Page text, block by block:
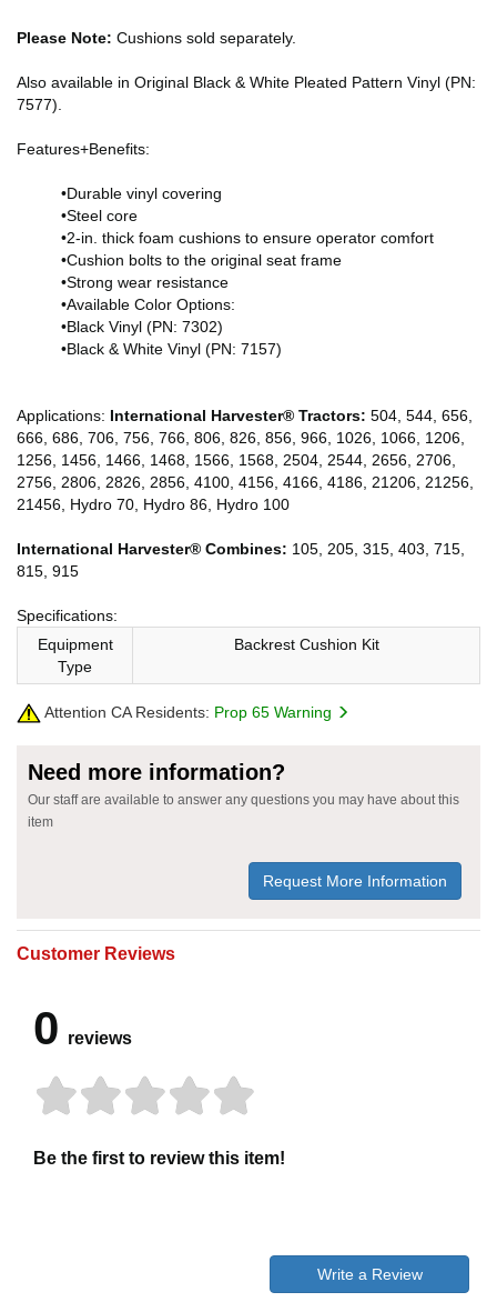
Please Note: Cushions sold separately.
Also available in Original Black & White Pleated Pattern Vinyl (PN:
7577).
Features+Benefits:
•Durable vinyl covering
•Steel core
•2-in. thick foam cushions to ensure operator comfort
•Cushion bolts to the original seat frame
•Strong wear resistance
•Available Color Options:
•Black Vinyl (PN: 7302)
•Black & White Vinyl (PN: 7157)
Applications: International Harvester® Tractors: 504, 544, 656,
666, 686, 706, 756, 766, 806, 826, 856, 966, 1026, 1066, 1206,
1256, 1456, 1466, 1468, 1566, 1568, 2504, 2544, 2656, 2706,
2756, 2806, 2826, 2856, 4100, 4156, 4166, 4186, 21206, 21256,
21456, Hydro 70, Hydro 86, Hydro 100
International Harvester® Combines: 105, 205, 315, 403, 715,
815, 915
Specifications:
Equipment
Type
Backrest Cushion Kit
Attention CA Residents: Prop 65 Warning
Need more information?
Our staff are available to answer any questions you may have about this
item
Request More Information
Customer Reviews
0 reviews
Be the first to review this item!
Write a Review